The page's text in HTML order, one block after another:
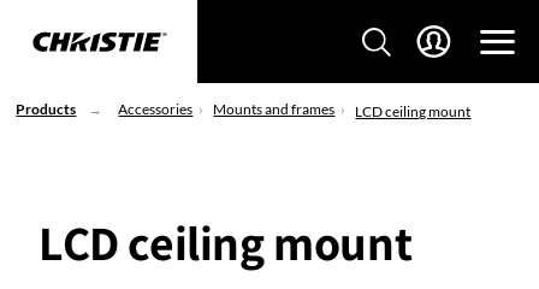
Products Accessories Mounts and frames LCD ceiling mount
LCD ceiling mount